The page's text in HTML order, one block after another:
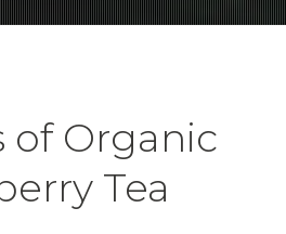
of Organic
Tea